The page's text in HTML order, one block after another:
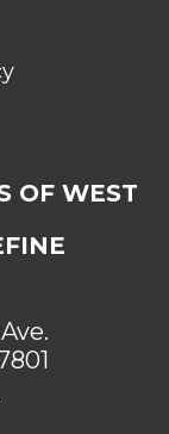
OF WEST